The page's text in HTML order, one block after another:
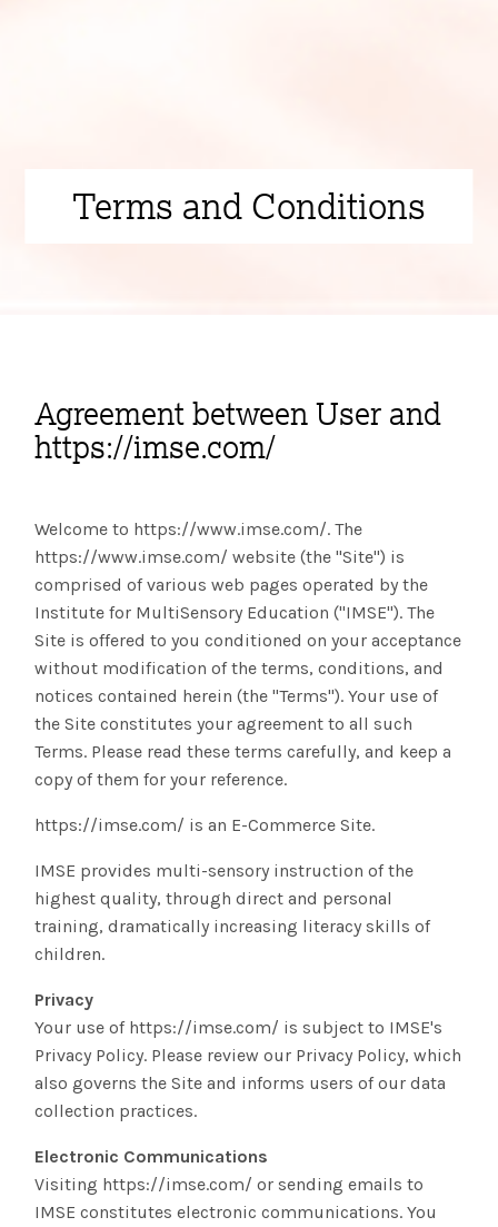
Terms and Conditions
Agreement between User and
https://imse.com/
Welcome to https://www.imse.com/. The
https://www.imse.com/ website (the "Site") is
comprised of various web pages operated by the
Institute for MultiSensory Education ("IMSE"). The
Site is offered to you conditioned on your acceptance
without modification of the terms, conditions, and
notices contained herein (the "Terms"). Your use of
the Site constitutes your agreement to all such
Terms. Please read these terms carefully, and keep a
copy of them for your reference.
https://imse.com/ is an E-Commerce Site.
IMSE provides multi-sensory instruction of the
highest quality, through direct and personal
training, dramatically increasing literacy skills of
children.
Privacy
Your use of https://imse.com/ is subject to IMSE's
Privacy Policy. Please review our Privacy Policy, which
also governs the Site and informs users of our data
collection practices.
Electronic Communications
Visiting https://imse.com/ or sending emails to
IMSE constitutes electronic communications. You